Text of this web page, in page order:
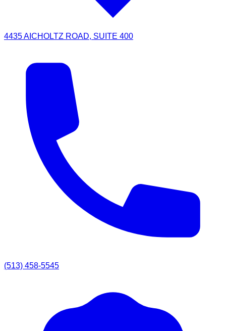
4435 AICHOLTZ ROAD, SUITE 400
(513) 458-5545